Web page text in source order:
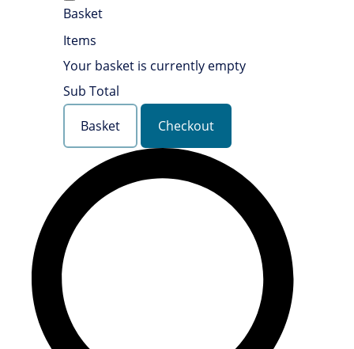
Basket
Items
Your basket is currently empty
Sub Total
Basket
Checkout